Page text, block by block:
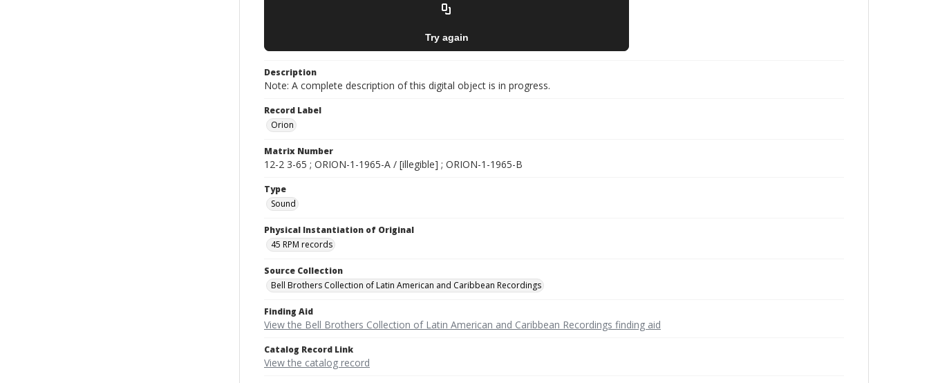
Description
Note: A complete description of this digital object is in progress.
Record Label
Orion
Matrix Number
12-2 3-65 ; ORION-1-1965-A / [illegible] ; ORION-1-1965-B
Type
Sound
Physical Instantiation of Original
45 RPM records
Source Collection
Bell Brothers Collection of Latin American and Caribbean Recordings
Finding Aid
View the Bell Brothers Collection of Latin American and Caribbean Recordings finding aid
Catalog Record Link
View the catalog record